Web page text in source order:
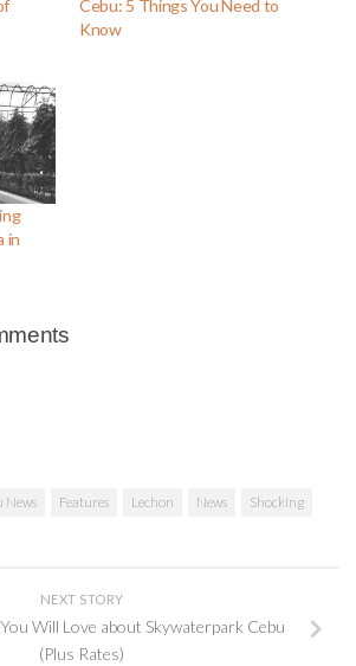
Cebu: 5 Things You Need to
Know
in
News Features Lechon News Shocking
NEXT STORY
Will Love about Skywaterpark Cebu
(Plus Rates)